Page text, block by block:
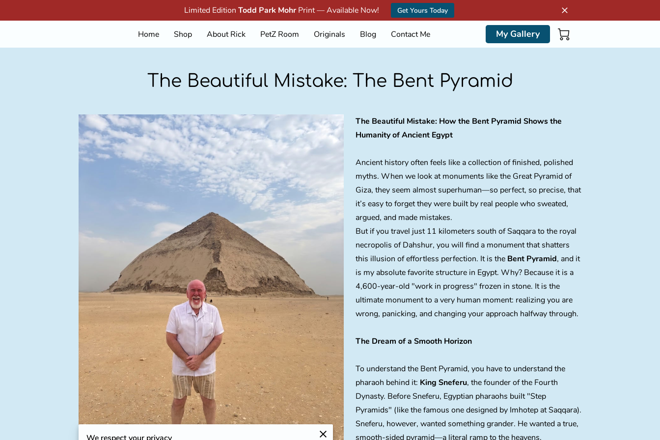
Limited Edition Todd Park MohrPrint — Available Now! Get Yours Today
Home Shop About Rick PetZ Room Originals Blog Contact Me My Gallery
The Beautiful Mistake: The Bent Pyramid
The Beautiful Mistake: How the Bent Pyramid Shows the
Humanity of Ancient Egypt
Ancient history often feels like a collection of finished, polished
myths. When we look at monuments like the Great Pyramid of
Giza, they seem almost superhuman—so perfect, so precise, that
it’s easy to forget they were built by real people who sweated,
argued, and made mistakes.
But if you travel just 11 kilometers south of Saqqara to the royal
necropolis of Dahshur, you will find a monument that shatters
this illusion of effortless perfection. It is the Bent Pyramid, and it
is my absolute favorite structure in Egypt. Why? Because it is a
4,600-year-old "work in progress" frozen in stone. It is the
ultimate monument to a very human moment: realizing you are
wrong, panicking, and changing your approach halfway through.
The Dream of a Smooth Horizon
To understand the Bent Pyramid, you have to understand the
pharaoh behind it: King Sneferu, the founder of the Fourth
Dynasty. Before Sneferu, Egyptian pharaohs built "Step
Pyramids" (like the famous one designed by Imhotep at Saqqara).
Sneferu, however, wanted something grander. He wanted a true,
smooth-sided pyramid—a literal ramp to the heavens.